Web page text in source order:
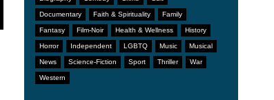
Documentary Faith & Spirituality Family
Fantasy Film-Noir Health & Wellness History
Horror Independent LGBTQ Music Musical
News Science-Fiction Sport Thriller War
Western